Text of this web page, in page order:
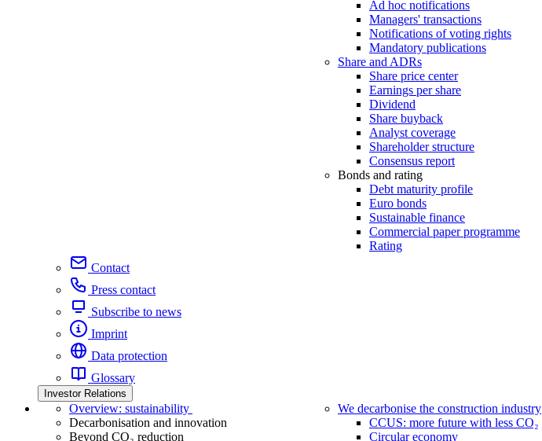
Ad hoc notifications
Managers' transactions
Notifications of voting rights
Mandatory publications
Share and ADRs
Share price center
Earnings per share
Dividend
Share buyback
Analyst coverage
Shareholder structure
Consensus report
Bonds and rating
Debt maturity profile
Euro bonds
Sustainable finance
Commercial paper programme
Rating
Contact
Press contact
Subscribe to news
Imprint
Data protection
Glossary
Investor Relations
Overview: sustainability
Decarbonisation and innovation
Beyond CO₂ reduction
We decarbonise the construction industry
CCUS: more future with less CO₂
Circular economy